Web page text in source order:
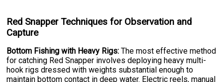
Red Snapper Techniques for Observation and
Capture
Bottom Fishing with Heavy Rigs: The most effective method
for catching Red Snapper involves deploying heavy multi-
hook rigs dressed with weights substantial enough to
maintain bottom contact in deep water. Electric reels, manual